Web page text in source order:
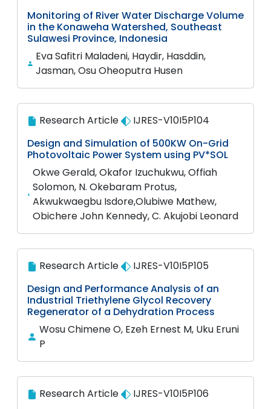
Monitoring of River Water Discharge Volume
in the Konaweha Watershed, Southeast
Sulawesi Province, Indonesia
Eva Safitri Maladeni, Haydir, Hasddin,
Jasman, Osu Oheoputra Husen
Research Article
IJRES-V10I5P104
Design and Simulation of 500KW On-Grid
Photovoltaic Power System using PV*SOL
Okwe Gerald, Okafor Izuchukwu, Offiah
Solomon, N. Okebaram Protus,
Akwukwaegbu Isdore,Olubiwe Mathew,
Obichere John Kennedy, C. Akujobi Leonard
Research Article
IJRES-V10I5P105
Design and Performance Analysis of an
Industrial Triethylene Glycol Recovery
Regenerator of a Dehydration Process
Wosu Chimene O, Ezeh Ernest M, Uku Eruni
P
Research Article
IJRES-V10I5P106